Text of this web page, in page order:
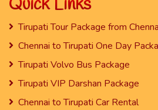
Quick Links
Tirupati Tour Package from
Chennai to Tirupati One Day
Tirupati Volvo Bus Package
Tirupati VIP Darshan Package
Chennai to Tirupati Car Rental